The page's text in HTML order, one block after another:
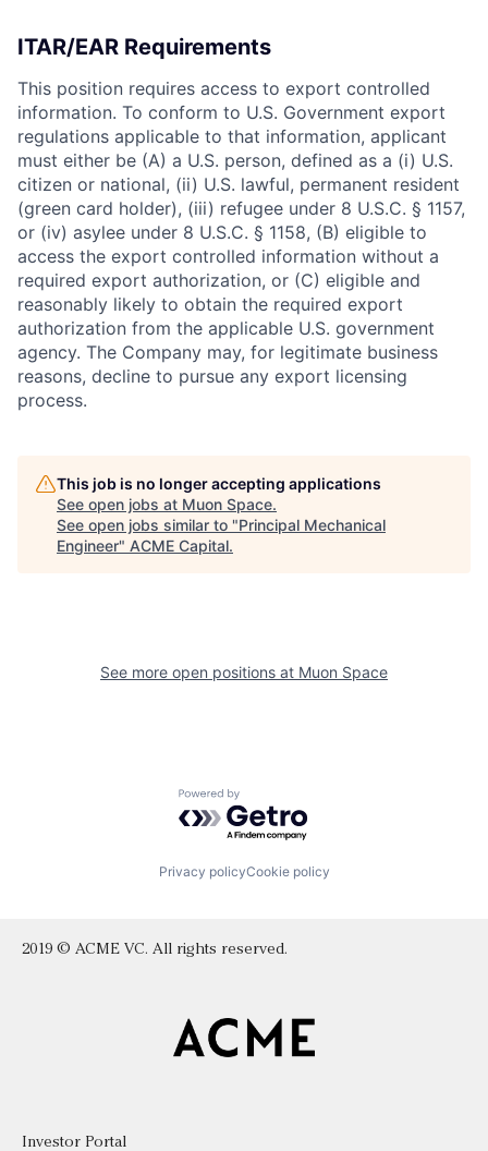
ITAR/EAR Requirements
This position requires access to export controlled
information. To conform to U.S. Government export
regulations applicable to that information, applicant
must either be (A) a U.S. person, defined as a (i) U.S.
citizen or national, (ii) U.S. lawful, permanent resident
(green card holder), (iii) refugee under 8 U.S.C. § 1157,
or (iv) asylee under 8 U.S.C. § 1158, (B) eligible to
access the export controlled information without a
required export authorization, or (C) eligible and
reasonably likely to obtain the required export
authorization from the applicable U.S. government
agency. The Company may, for legitimate business
reasons, decline to pursue any export licensing
process.
This job is no longer accepting applications
See open jobs at Muon Space.
See open jobs similar to "Principal Mechanical
Engineer" ACME Capital.
See more open positions at Muon Space
Powered by Getro.com
Privacy policyCookie policy
2019 © ACME VC. All rights reserved.
Investor Portal